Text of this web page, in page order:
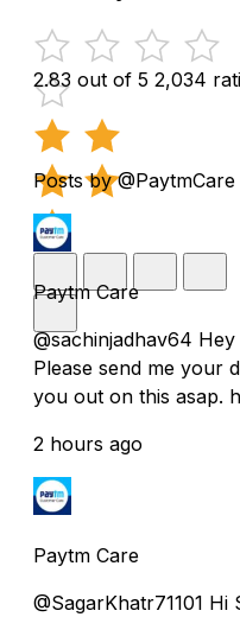
2.83 out of 5 2,034
Posts by @PaytmCare
Paytm Care
@sachinjadhav64
Please send me your
you out on this asap.
2 hours ago
Paytm Care
@SagarKhatr71101